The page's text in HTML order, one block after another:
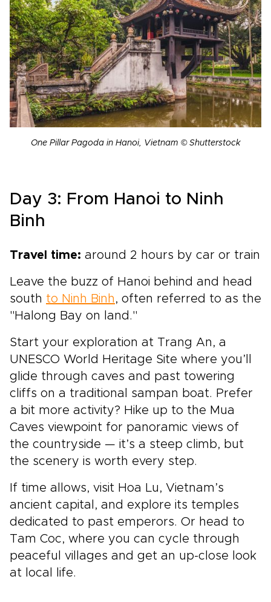
One Pillar Pagoda in Hanoi, Vietnam © Shutterstock
Day 3: From Hanoi to Ninh
Binh
Travel time: around 2 hours by car or train
Leave the buzz of Hanoi behind and head
south to Ninh Binh , often referred to as the
"Halong Bay on land."
Start your exploration at Trang An, a
UNESCO World Heritage Site where you’ll
glide through caves and past towering
cliffs on a traditional sampan boat. Prefer
a bit more activity? Hike up to the Mua
Caves viewpoint for panoramic views of
the countryside — it’s a steep climb, but
the scenery is worth every step.
If time allows, visit Hoa Lu, Vietnam’s
ancient capital, and explore its temples
dedicated to past emperors. Or head to
Tam Coc, where you can cycle through
peaceful villages and get an up-close look
at local life.